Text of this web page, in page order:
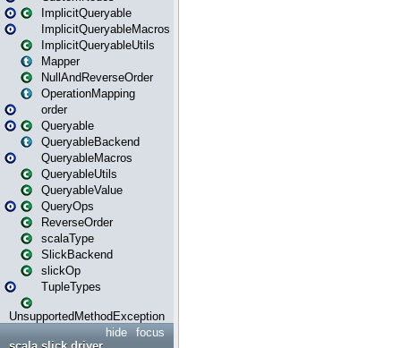
ImplicitQueryable
ImplicitQueryableMacros
ImplicitQueryableUtils
Mapper
NullAndReverseOrder
OperationMapping
order
Queryable
QueryableBackend
QueryableMacros
QueryableUtils
QueryableValue
QueryOps
ReverseOrder
scalaType
SlickBackend
slickOp
TupleTypes
UnsupportedMethodException
focus
hide